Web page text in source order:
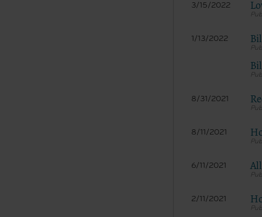
3/15/2022
1/13/2022
8/31/2021
8/11/2021
6/11/2021
2/11/2021
and
labeled
use
and exit
“The
the